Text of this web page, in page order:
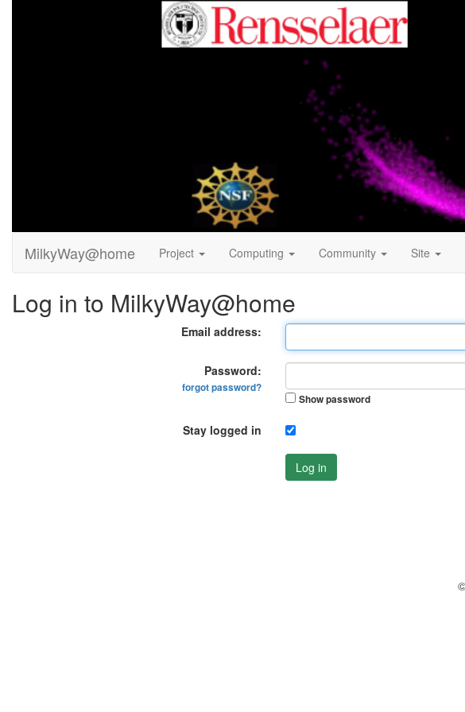
MilkyWay@home Project Computing Community Site
Log in to MilkyWay@home
Email address:
Password:
forgot password?
Show password
Stay logged in
Log in